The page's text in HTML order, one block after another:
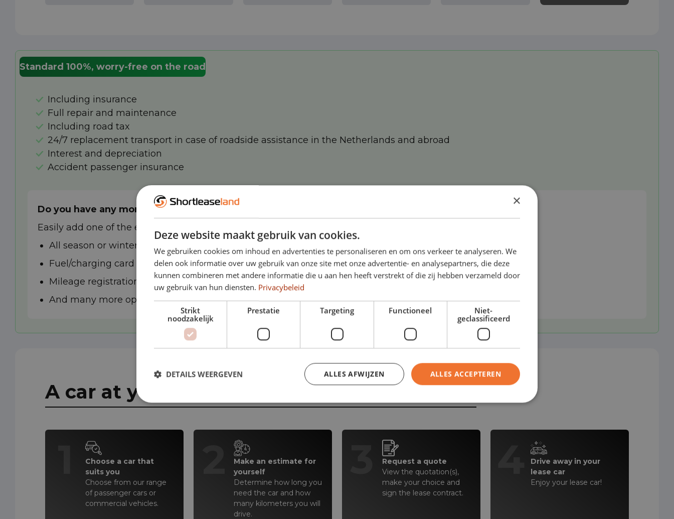
Standard 100%, worry-free on the road
Including insurance
Full repair and maintenance
Including road tax
24/7 replacement transport in case of roadside assistance in the Netherlands and abroad
Interest and depreciation
Accident passenger insurance
Do you have any more wishes?
Easily add one of the extra options to your lease contract:
All season or winter tyres
Fuel/charging card
Mileage registration
And many more options
A car at your door tomorrow in 4 simple steps!
Choose a car that
suits you
Choose from our range
of passenger cars or
commercial vehicles.
Make an estimate for
yourself
Determine how long you
need the car and how
many kilometers you will
drive.
Request a quote
View the quotation(s),
make your choice and
sign the lease contract.
Drive away in your
lease car
Enjoy your lease car!
×
Deze website maakt gebruik van cookies.
We gebruiken cookies om inhoud en advertenties te personaliseren en om ons verkeer te analyseren. We
delen ook informatie over uw gebruik van onze site met onze advertentie- en analysepartners, die deze
kunnen combineren met andere informatie die u aan hen heeft verstrekt of die zij hebben verzameld door
uw gebruik van hun diensten. Privacybeleid
Strikt
noodzakelijk
Prestatie Targeting Functioneel
Niet-
geclassificeerd
ALLES ACCEPTEREN
ALLES AFWIJZEN
DETAILS WEERGEVEN